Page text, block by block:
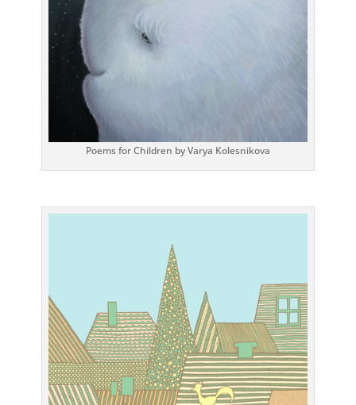
Poems for Children by Varya Kolesnikova